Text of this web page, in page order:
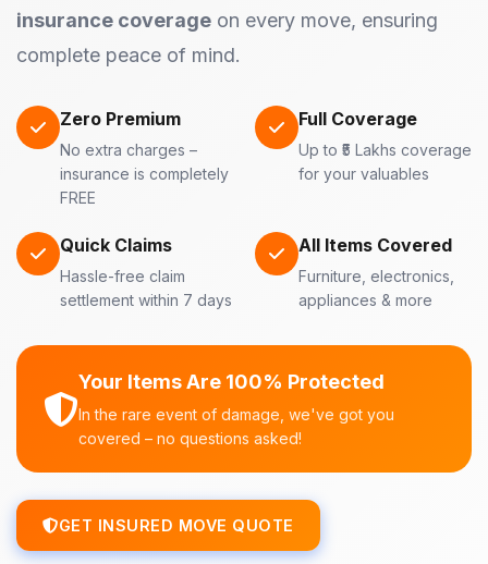
insurance coverage on every move, ensuring
complete peace of mind.
Zero Premium
No extra charges –
insurance is completely
FREE
Full Coverage
Up to ₹5 Lakhs coverage
for your valuables
Quick Claims
Hassle-free claim
settlement within 7 days
All Items Covered
Furniture, electronics,
appliances & more
Your Items Are 100% Protected
In the rare event of damage, we've got you
covered – no questions asked!
GET INSURED MOVE QUOTE